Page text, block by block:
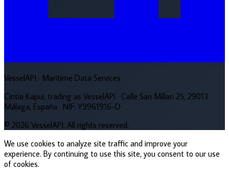
VesselAPI · Maritime Data Services
Cintia Kapui, trading as VesselAPI · Calle San Millan 25, 29013
Málaga, España · NIF: Y9961916-D
© 2026 VesselAPI. All rights reserved.
We use cookies to analyze site traffic and improve your
experience. By continuing to use this site, you consent to our use
of cookies.